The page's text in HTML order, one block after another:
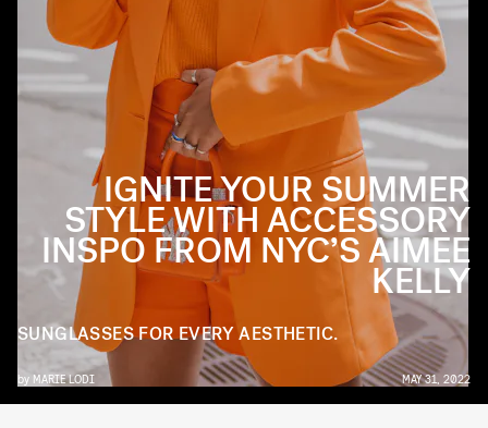
IGNITE YOUR SUMMER
STYLE WITH ACCESSORY
INSPO FROM NYC’S AIMEE
KELLY
SUNGLASSES FOR EVERY AESTHETIC.
by MARIE LODI MAY 31, 2022